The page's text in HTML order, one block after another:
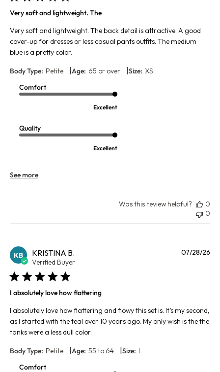
Very soft and lightweight. The
Very soft and lightweight. The back detail is attractive. A good
cover-up for dresses or less casual pants outfits. The medium
blue is a pretty color.
Body Type: Petite |Age: 65 or over |Size: XS
Comfort
Excellent
Quality
Excellent
See more
Was this review helpful?
0
0
KB KRISTINA B.
Verified Buyer
I absolutely love how flattering
I absolutely love how flattering and flowy this set is. It’s my second,
as I started with the teal over 10 years ago. My only wish is the the
tanks were a less dull color.
Body Type: Petite |Age: 55 to 64 |Size: L
Comfort
07/28/26